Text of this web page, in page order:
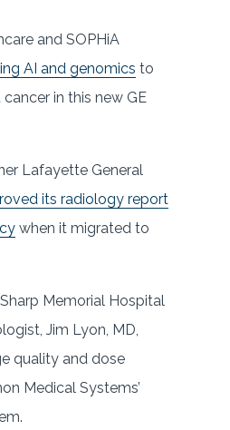
and SOPHiA
AI and genomics to
in this new GE
Lafayette General
its radiology report
when it migrated to
Sharp Memorial Hospital
Jim Lyon, MD,
quality and dose
Medical Systems’